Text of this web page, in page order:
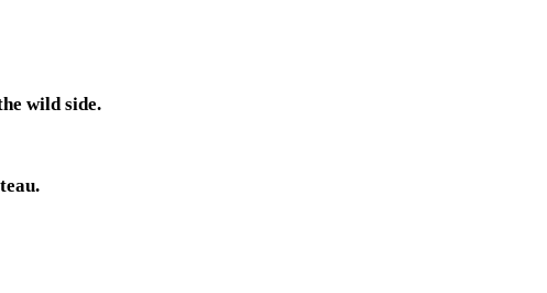
wild side.